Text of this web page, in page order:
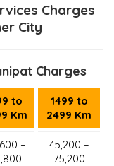
Charges
City
Charges
to
Km
1499 to
2499 Km
–
45,200 –
75,200